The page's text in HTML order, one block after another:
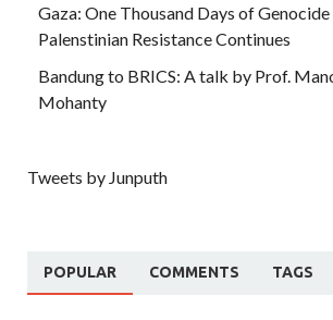
Gaza: One Thousand Days of Genocide
Palenstinian Resistance Continues
Bandung to BRICS: A talk by Prof.
Mohanty
Tweets by Junputh
POPULAR COMMENTS TAGS